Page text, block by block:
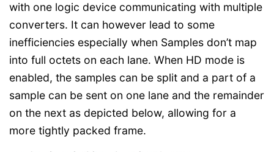
with one logic device communicating with multiple
converters. It can however lead to some
inefficiencies especially when Samples don’t map
into full octets on each lane. When HD mode is
enabled, the samples can be split and a part of a
sample can be sent on one lane and the remainder
on the next as depicted below, allowing for a
more tightly packed frame.